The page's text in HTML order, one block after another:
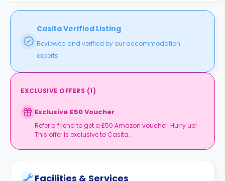
Works
Casita Verified Listing
Reviewed and verified by our accommodation
experts.
EXCLUSIVE OFFERS (1)
Exclusive £50 Voucher
Refer a friend to get a £50 Amazon voucher. Hurry up!
This offer is exclusive to Casita.
Facilities & Services